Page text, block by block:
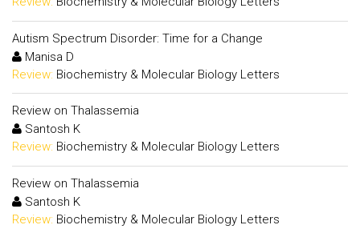
Autism Spectrum Disorder: Time for a Change
Manisa D
Review: Biochemistry & Molecular Biology Letters
Review on Thalassemia
Santosh K
Review: Biochemistry & Molecular Biology Letters
Review on Thalassemia
Santosh K
Review: Biochemistry & Molecular Biology Letters